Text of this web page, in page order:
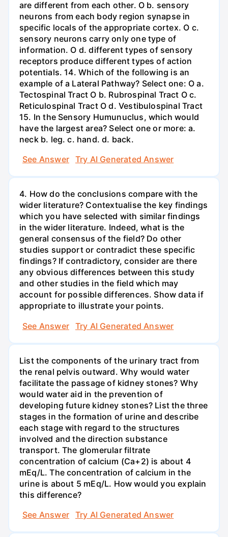
are different from each other. O b. sensory
neurons from each body region synapse in
specific locals of the appropriate cortex. O c.
sensory neurons carry only one type of
information. O d. different types of sensory
receptors produce different types of action
potentials. 14. Which of the following is an
example of a Lateral Pathway? Select one: O a.
Tectospinal Tract O b. Rubrospinal Tract O c.
Reticulospinal Tract O d. Vestibulospinal Tract
15. In the Sensory Humunuclus, which would
have the largest area? Select one or more: a.
neck b. leg. c. hand. d. back.
See Answer
Try AI Generated Answer
4. How do the conclusions compare with the
wider literature? Contextualise the key findings
which you have selected with similar findings
in the wider literature. Indeed, what is the
general consensus of the field? Do other
studies support or contradict these specific
findings? If contradictory, consider are there
any obvious differences between this study
and other studies in the field which may
account for possible differences. Show data if
appropriate to illustrate your points.
See Answer
Try AI Generated Answer
List the components of the urinary tract from
the renal pelvis outward. Why would water
facilitate the passage of kidney stones? Why
would water aid in the prevention of
developing future kidney stones? List the three
stages in the formation of urine and describe
each stage with regard to the structures
involved and the direction substance
transport. The glomerular filtrate
concentration of calcium (Ca+2) is about 4
mEq/L. The concentration of calcium in the
urine is about 5 mEq/L. How would you explain
this difference?
See Answer
Try AI Generated Answer